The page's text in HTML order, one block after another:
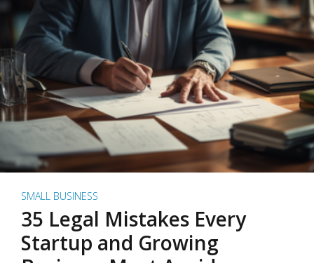
SMALL BUSINESS
35 Legal Mistakes Every
Startup and Growing